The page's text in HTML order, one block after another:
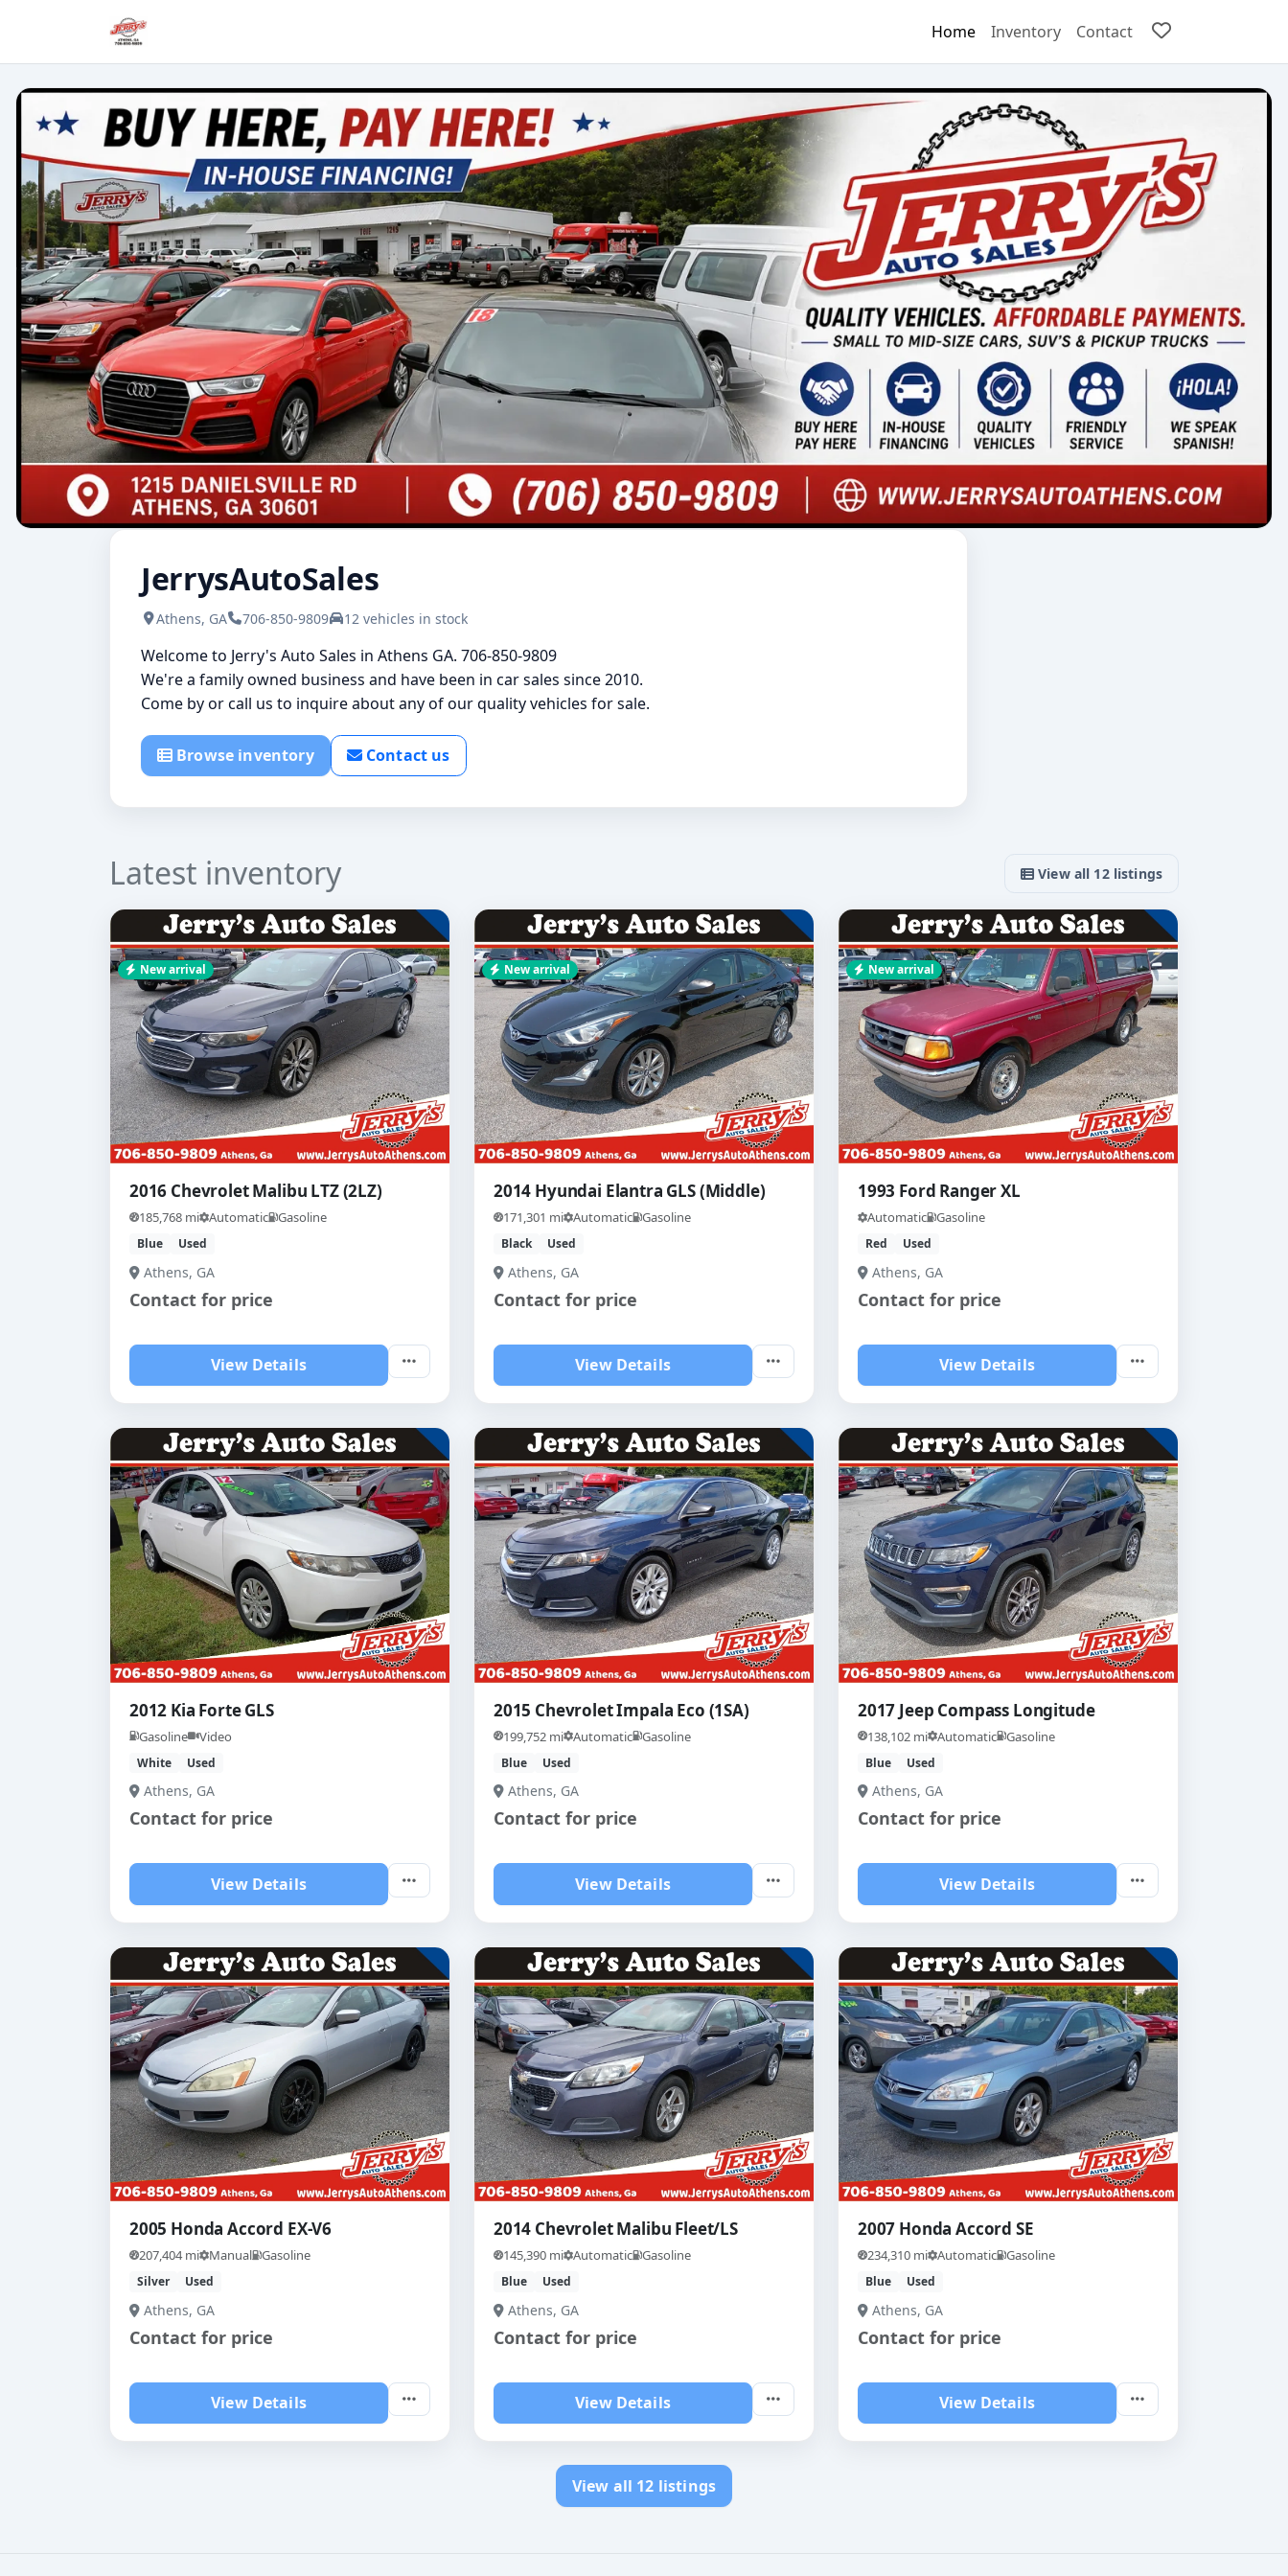
Home Inventory Contact
JerrysAutoSales
Athens, GA 706-850-9809 12 vehicles in stock
Welcome to Jerry's Auto Sales in Athens GA. 706-850-9809
We're a family owned business and have been in car sales since 2010.
Come by or call us to inquire about any of our quality vehicles for sale.
Browse inventory Contact us
Latest inventory View all 12 listings
New arrival
2016 Chevrolet Malibu LTZ (2LZ)
185,768 mi Automatic Gasoline
Blue Used
Athens, GA
Contact for price
View Details
New arrival
2014 Hyundai Elantra GLS (Middle)
171,301 mi Automatic Gasoline
Black Used
Athens, GA
Contact for price
View Details
New arrival
1993 Ford Ranger XL
Automatic Gasoline
Red Used
Athens, GA
Contact for price
View Details
2012 Kia Forte GLS
Gasoline Video
White Used
Athens, GA
Contact for price
View Details
2015 Chevrolet Impala Eco (1SA)
199,752 mi Automatic Gasoline
Blue Used
Athens, GA
Contact for price
View Details
2017 Jeep Compass Longitude
138,102 mi Automatic Gasoline
Blue Used
Athens, GA
Contact for price
View Details
2005 Honda Accord EX-V6
207,404 mi Manual Gasoline
Silver Used
Athens, GA
Contact for price
View Details
2014 Chevrolet Malibu Fleet/LS
145,390 mi Automatic Gasoline
Blue Used
Athens, GA
Contact for price
View Details
2007 Honda Accord SE
234,310 mi Automatic Gasoline
Blue Used
Athens, GA
Contact for price
View Details
View all 12 listings